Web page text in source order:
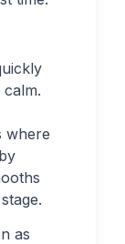
where
as